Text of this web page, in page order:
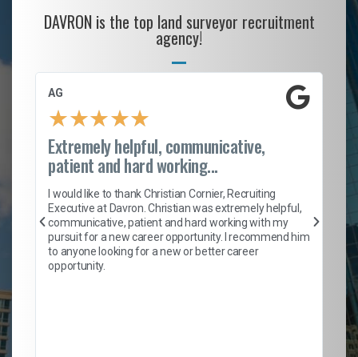
DAVRON is the top land surveyor recruitment
agency!
AG
★★★★★
Extremely helpful, communicative,
patient and hard working...
I would like to thank Christian Cornier, Recruiting
Executive at Davron. Christian was extremely helpful,
communicative, patient and hard working with my
pursuit for a new career opportunity. I recommend him
to anyone looking for a new or better career
opportunity.